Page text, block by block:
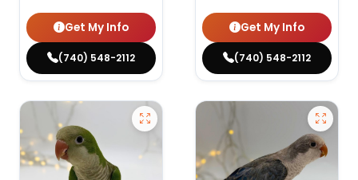
Get My Info
(740) 548-2112
Get My Info
(740) 548-2112